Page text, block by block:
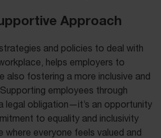
Approach
and policies to deal with
helps employers to
also fostering a more inclusive and
employees through
legal obligation—it’s an opportunity
to equality and inclusivity
where everyone feels valued and